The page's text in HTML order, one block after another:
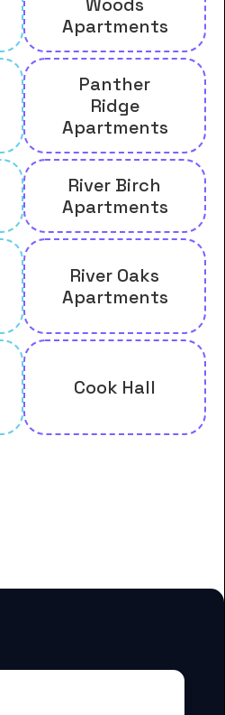
Apartments
Panther
Ridge
Apartments
River Birch
Apartments
River Oaks
Apartments
Cook Hall